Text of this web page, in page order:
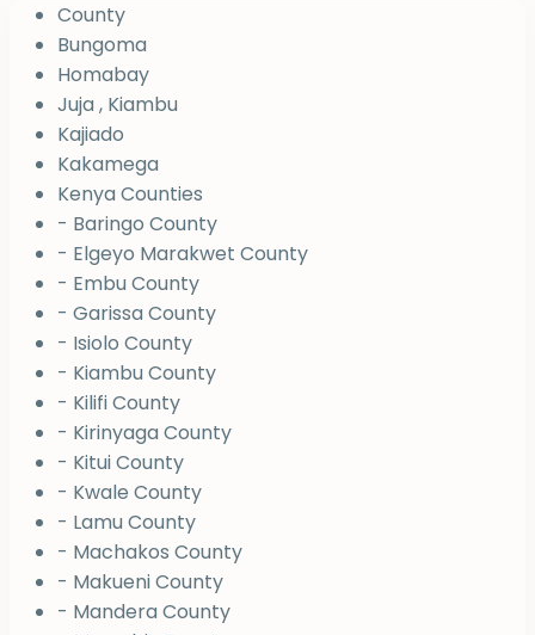
County
Bungoma
Homabay
Juja , Kiambu
Kajiado
Kakamega
Kenya Counties
- Baringo County
- Elgeyo Marakwet County
- Embu County
- Garissa County
- Isiolo County
- Kiambu County
- Kilifi County
- Kirinyaga County
- Kitui County
- Kwale County
- Lamu County
- Machakos County
- Makueni County
- Mandera County